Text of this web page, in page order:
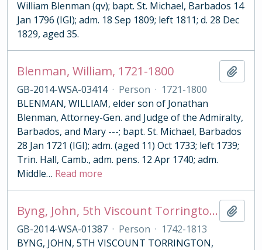
William Blenman (qv); bapt. St. Michael, Barbados 14
Jan 1796 (IGI); adm. 18 Sep 1809; left 1811; d. 28 Dec
1829, aged 35.
Blenman, William, 1721-1800
GB-2014-WSA-03414 · Person · 1721-1800
BLENMAN, WILLIAM, elder son of Jonathan
Blenman, Attorney-Gen. and Judge of the Admiralty,
Barbados, and Mary ---; bapt. St. Michael, Barbados
28 Jan 1721 (IGI); adm. (aged 11) Oct 1733; left 1739;
Trin. Hall, Camb., adm. pens. 12 Apr 1740; adm.
Middle… Read more
Byng, John, 5th Viscount Torrington, 1742-1813
GB-2014-WSA-01387 · Person · 1742-1813
BYNG, JOHN, 5TH VISCOUNT TORRINGTON,